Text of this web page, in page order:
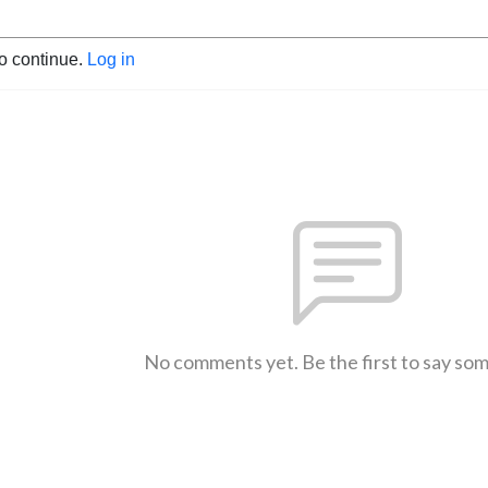
continue. Log in
No comments yet. Be the first to say